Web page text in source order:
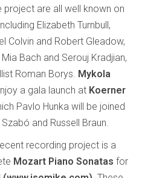
project are all well known on
Elizabeth Turnbull,
Colvin and Robert Gleadow,
Bach and Serouj Kradjian,
Roman Borys. Mykola
a gala launch at Koerner
Pavlo Hunka will be joined
and Russell Braun.
recording project is a
Mozart Piano Sonatas for